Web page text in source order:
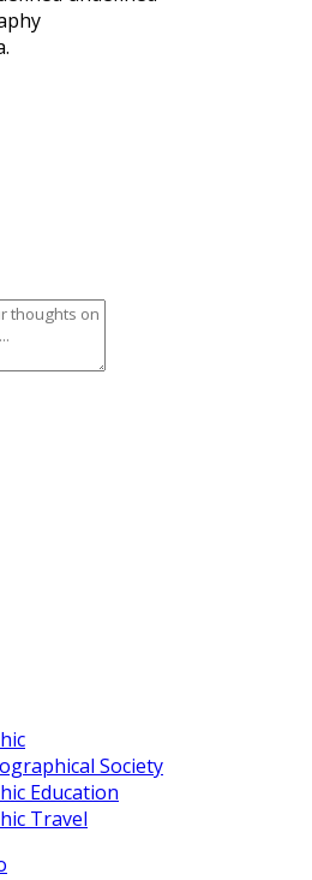
Society
Education
Travel